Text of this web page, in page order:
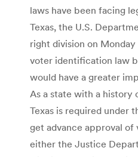
laws have been facing
Texas, the U.S.
right division on
voter identification law
would have a greater
As a state with a history
Texas is required under
get advance approval of
either the Justice